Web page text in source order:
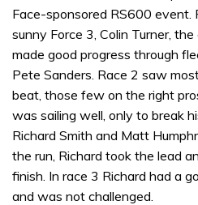
Face-sponsored RS600 event.
sunny Force 3, Colin Turner,
made good progress through
Pete Sanders. Race 2 saw
beat, those few on the right
was sailing well, only to break
Richard Smith and Matt
the run, Richard took the lead
finish. In race 3 Richard had a
and was not challenged.